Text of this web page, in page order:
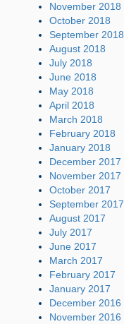
November 2018
October 2018
September 2018
August 2018
July 2018
June 2018
May 2018
April 2018
March 2018
February 2018
January 2018
December 2017
November 2017
October 2017
September 2017
August 2017
July 2017
June 2017
March 2017
February 2017
January 2017
December 2016
November 2016